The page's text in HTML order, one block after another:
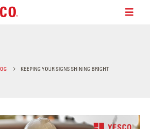
KEEPING YOUR SIGNS SHINING BRIGHT